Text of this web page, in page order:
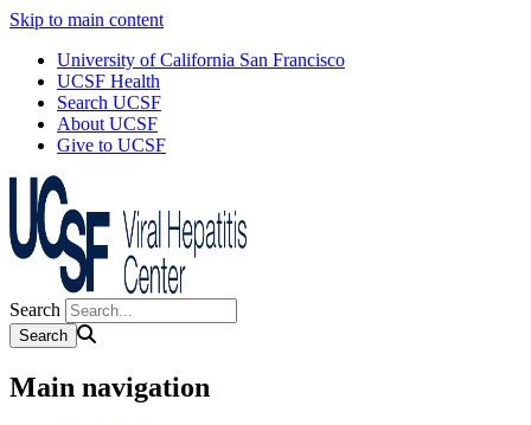
Skip to main content
University of California San Francisco
UCSF Health
Search UCSF
About UCSF
Give to UCSF
Search
Main navigation